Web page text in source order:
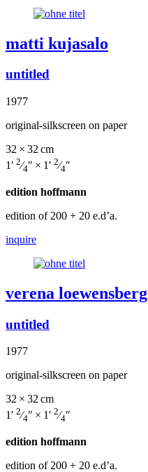
matti kujasalo
untitled
1977
original-silkscreen on paper
32 × 32 cm
1′ 2⁄4″ × 1′ 2⁄4″
edition hoffmann
edition of 200 + 20 e.d’a.
inquire
verena loewensberg
untitled
1977
original-silkscreen on paper
32 × 32 cm
1′ 2⁄4″ × 1′ 2⁄4″
edition hoffmann
edition of 200 + 20 e.d’a.